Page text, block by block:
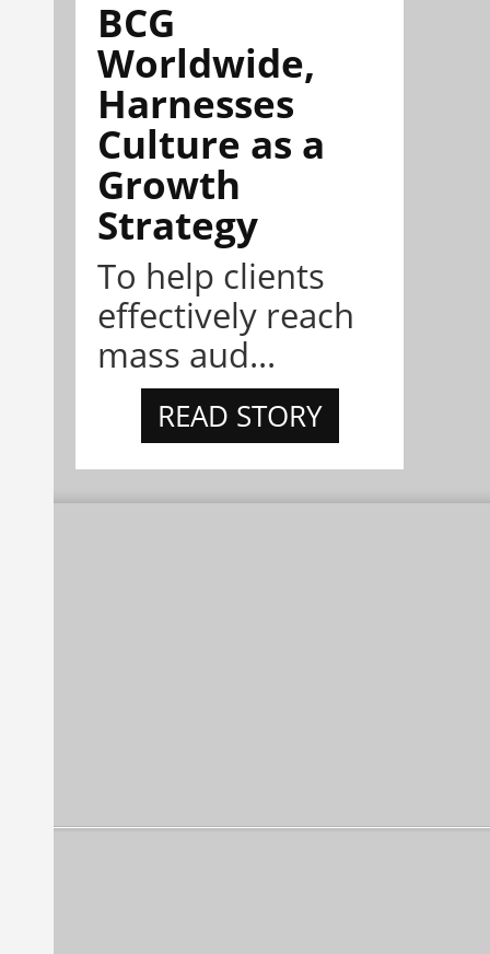
BCG
Worldwide,
Harnesses
Culture as a
Growth
Strategy
To help clients
effectively reach
mass aud...
READ STORY